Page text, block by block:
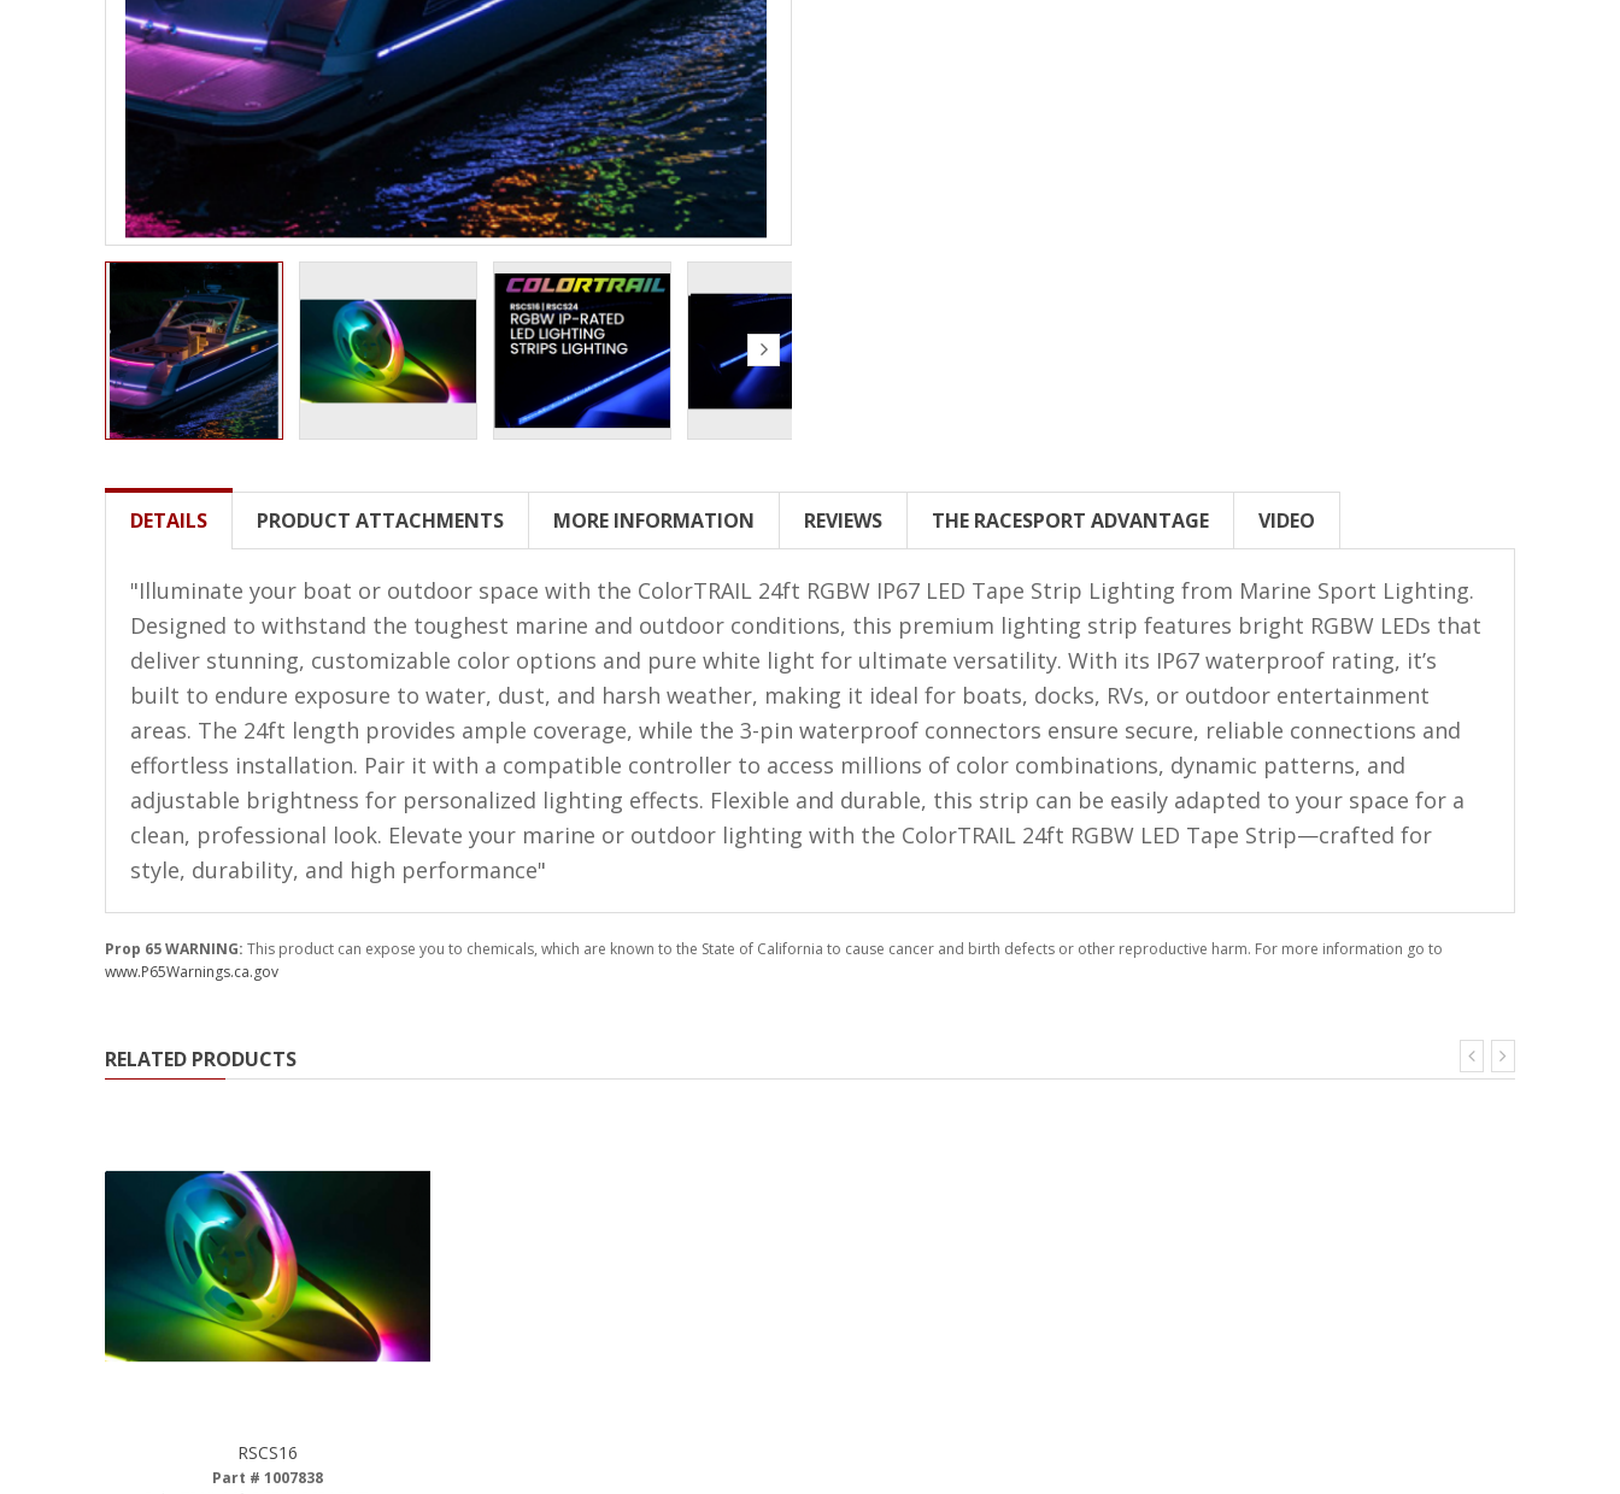
ColorSMART L8 Series
Bluetooth RGB Products
LED Wheel Light Kits
LED Daytime Running Lights
LED Tape Strip Lighting
LED POD Strip Lighting
Motorcycle Lighting
HID Headlight Conversions
LED Sealed Beam Headlight
LED Flagpole Whips
LED Truck and Trailer
Truck LED Multi-Function
Truck LED Bed Rail Lighting
Truck LED Hitch Lighting
Custom Ghost Shadow
LED HALO Angel Eye Kits
Golf Cart Lighting
110-120 Volt LED Systems
Speaker & Siren Systems
Lithium Jump Packs
Power Supplies -
Converters
Clothing & Merchandise
DETAILS PRODUCT ATTACHMENTS MORE INFORMATION REVIEWS THE RACESPORT ADVANTAGE VIDEO
"Illuminate your boat or outdoor space with the ColorTRAIL 24ft RGBW IP67 LED Tape Strip Lighting from Marine Sport Lighting.
Designed to withstand the toughest marine and outdoor conditions, this premium lighting strip features bright RGBW LEDs that
deliver stunning, customizable color options and pure white light for ultimate versatility. With its IP67 waterproof rating, it’s
built to endure exposure to water, dust, and harsh weather, making it ideal for boats, docks, RVs, or outdoor entertainment
areas. The 24ft length provides ample coverage, while the 3-pin waterproof connectors ensure secure, reliable connections and
effortless installation. Pair it with a compatible controller to access millions of color combinations, dynamic patterns, and
adjustable brightness for personalized lighting effects. Flexible and durable, this strip can be easily adapted to your space for a
clean, professional look. Elevate your marine or outdoor lighting with the ColorTRAIL 24ft RGBW LED Tape Strip—crafted for
style, durability, and high performance"
Prop 65 WARNING: This product can expose you to chemicals, which are known to the State of California to cause cancer and birth defects or other reproductive harm. For more information go to
www.P65Warnings.ca.gov
RELATED PRODUCTS
RSCS16
Part # 1007838